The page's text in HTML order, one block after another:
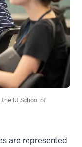
IU School of
are represented